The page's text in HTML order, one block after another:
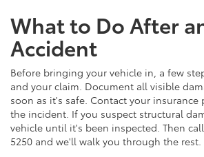
What to Do After
Accident
Before bringing your vehicle in, a few
and your claim. Document all visible
soon as it's safe. Contact your
the incident. If you suspect structural
vehicle until it's been inspected. Then
5250 and we'll walk you through the rest.